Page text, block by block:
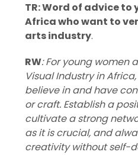
TR: Word of advice to
Africa who want to
arts industry.
RW: For young women
Visual Industry in
believe in and have
or craft. Establish a
cultivate a strong
as it is crucial, and
creativity without self-